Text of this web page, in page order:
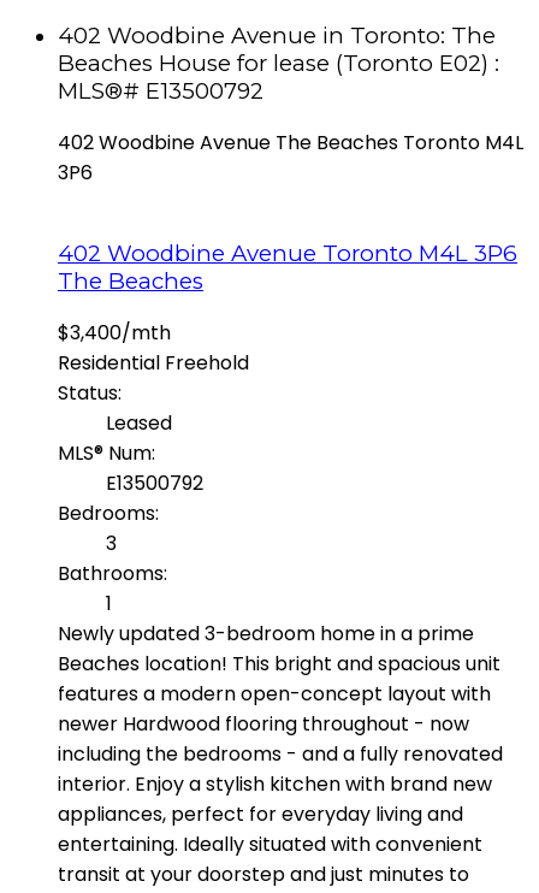
402 Woodbine Avenue in Toronto: The
Beaches House for lease (Toronto E02) :
MLS®# E13500792
402 Woodbine Avenue The Beaches Toronto M4L
3P6
402 Woodbine Avenue Toronto M4L 3P6
The Beaches
$3,400/mth
Residential Freehold
Status:
Leased
MLS® Num:
E13500792
Bedrooms:
3
Bathrooms:
1
Newly updated 3-bedroom home in a prime
Beaches location! This bright and spacious unit
features a modern open-concept layout with
newer Hardwood flooring throughout - now
including the bedrooms - and a fully renovated
interior. Enjoy a stylish kitchen with brand new
appliances, perfect for everyday living and
entertaining. Ideally situated with convenient
transit at your doorstep and just minutes to